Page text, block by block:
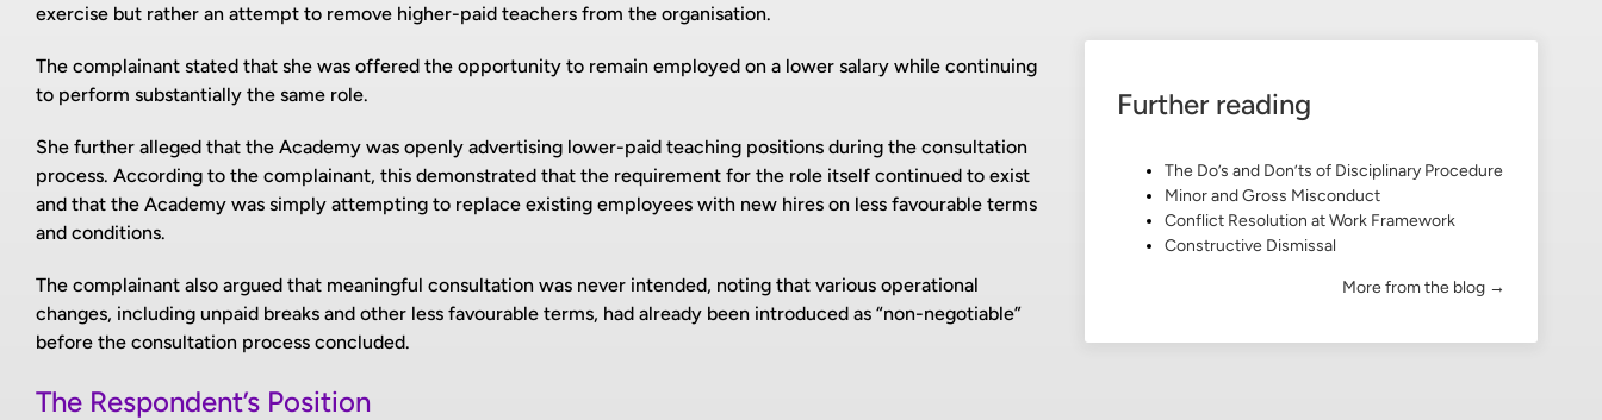
exercise but rather an attempt to remove higher-paid teachers from the organisation.
The complainant stated that she was offered the opportunity to remain employed on a lower salary while continuing
to perform substantially the same role.
She further alleged that the Academy was openly advertising lower-paid teaching positions during the consultation
process. According to the complainant, this demonstrated that the requirement for the role itself continued to exist
and that the Academy was simply attempting to replace existing employees with new hires on less favourable terms
and conditions.
The complainant also argued that meaningful consultation was never intended, noting that various operational
changes, including unpaid breaks and other less favourable terms, had already been introduced as “non-negotiable”
before the consultation process concluded.
The Respondent’s Position
Further reading
The Do’s and Don’ts of Disciplinary Procedure
Minor and Gross Misconduct
Conflict Resolution at Work Framework
Constructive Dismissal
More from the blog →